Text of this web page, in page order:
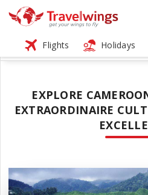
Flights Holidays
EXPLORE
EXTRAORDINAIRE